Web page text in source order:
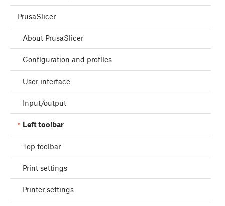
PrusaSlicer
About PrusaSlicer
Configuration and profiles
User interface
Input/output
Left toolbar
Top toolbar
Print settings
Printer settings